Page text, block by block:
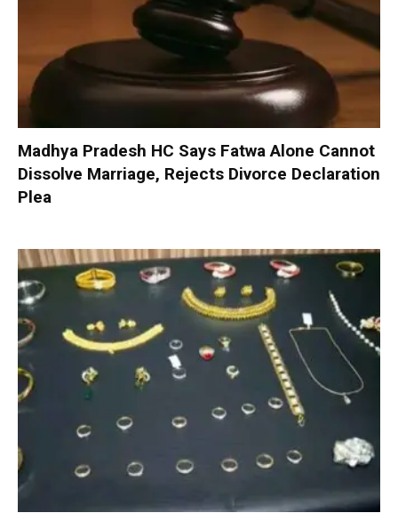
Madhya Pradesh HC Says Fatwa Alone Cannot
Dissolve Marriage, Rejects Divorce Declaration
Plea